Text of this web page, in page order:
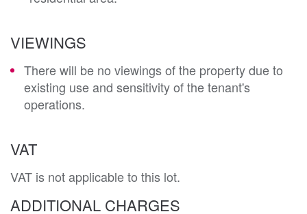
VIEWINGS
There will be no viewings of the property due to
existing use and sensitivity of the tenant's
operations.
VAT
VAT is not applicable to this lot.
ADDITIONAL CHARGES